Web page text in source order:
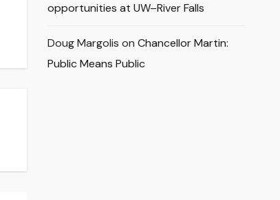
opportunities at UW–River Falls
Doug Margolis on Chancellor Martin:
Public Means Public